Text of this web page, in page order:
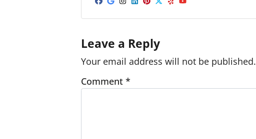
Facebook
Google Business
Instagram
LinkedIn
Pinterest
Twitter
YelpYouTube
Leave a Reply
Your email address will not be published.
Comment *